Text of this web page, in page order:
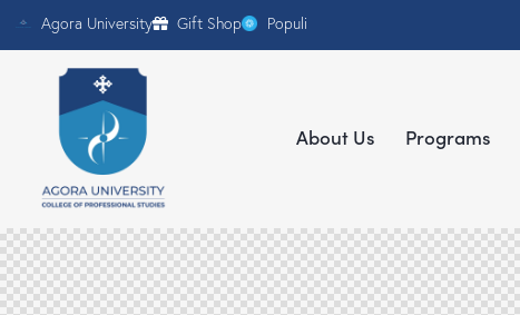
Agora University Gift Shop Populi
About Us Programs